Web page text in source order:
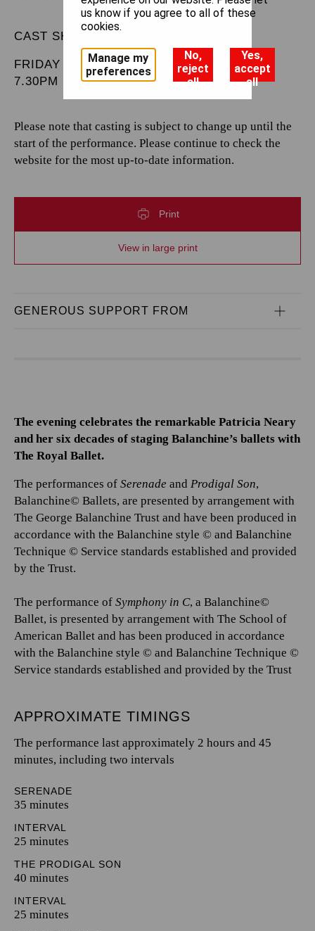
CAST SHEET
FRIDAY 28 MARCH 2025
7.30PM
Please note that casting is subject to change up until the
start of the performance. Please continue to check the
website for the most up-to-date information.
Print
View in large print
GENEROUS SUPPORT FROM
The evening celebrates the remarkable Patricia Neary
and her six decades of staging Balanchine’s ballets with
The Royal Ballet.
The performances of Serenade and Prodigal Son,
Balanchine© Ballets, are presented by arrangement with
The George Balanchine Trust and have been produced in
accordance with the Balanchine style © and Balanchine
Technique © Service standards established and provided
by the Trust.
The performance of Symphony in C, a Balanchine©
Ballet, is presented by arrangement with The School of
American Ballet and has been produced in accordance
with the Balanchine style © and Balanchine Technique ©
Service standards established and provided by the Trust
APPROXIMATE TIMINGS
The performance last approximately 2 hours and 45
minutes, including two intervals
SERENADE
35 minutes
INTERVAL
25 minutes
THE PRODIGAL SON
40 minutes
INTERVAL
25 minutes
us know if you agree to all of these
cookies.
Manage my
preferences
No,
reject
all
Yes,
accept
all